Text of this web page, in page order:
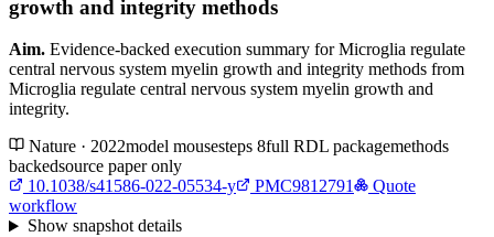
growth and integrity methods
Aim. Evidence-backed execution summary for Microglia regulate
central nervous system myelin growth and integrity methods from
Microglia regulate central nervous system myelin growth and
integrity.
Nature · 2022model mousesteps 8full RDL packagemethods
backedsource paper only
10.1038/s41586-022-05534-y
PMC9812791
Quote
workflow
Showsnapshot details